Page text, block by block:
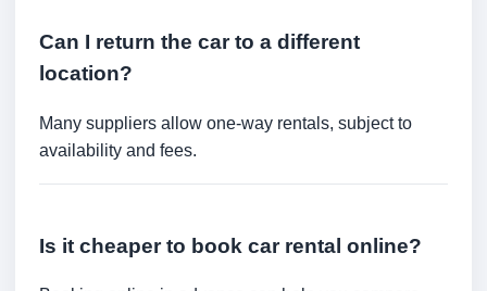
Can I return the car to a different
location?
Many suppliers allow one-way rentals, subject to
availability and fees.
Is it cheaper to book car rental online?